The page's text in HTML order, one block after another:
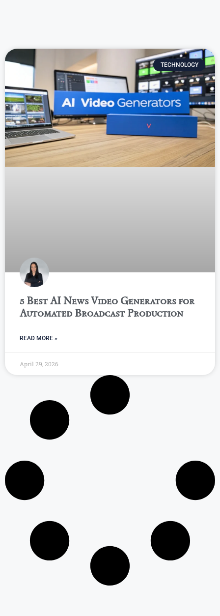
TECHNOLOGY
5 Best AI News Video Generators for
Automated Broadcast Production
READ MORE »
April 29, 2026